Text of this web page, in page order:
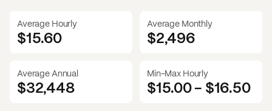
Average Hourly
$15.60
Average Monthly
$2,496
Average Annual
$32,448
Min-Max Hourly
$15.00- $16.50